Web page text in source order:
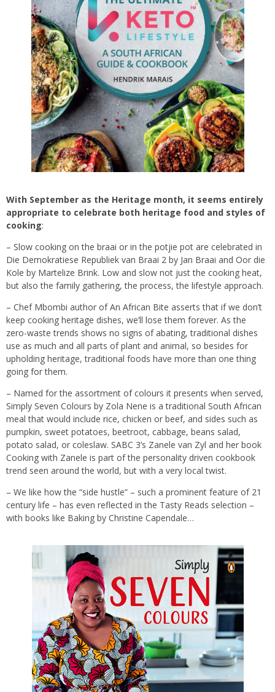
With September as the Heritage month, it seems entirely
appropriate to celebrate both heritage food and styles of
cooking:
– Slow cooking on the braai or in the potjie pot are celebrated in
Die Demokratiese Republiek van Braai 2 by Jan Braai and Oor die
Kole by Martelize Brink. Low and slow not just the cooking heat,
but also the family gathering, the process, the lifestyle approach.
– Chef Mbombi author of An African Bite asserts that if we don’t
keep cooking heritage dishes, we’ll lose them forever. As the
zero-waste trends shows no signs of abating, traditional dishes
use as much and all parts of plant and animal, so besides for
upholding heritage, traditional foods have more than one thing
going for them.
– Named for the assortment of colours it presents when served,
Simply Seven Colours by Zola Nene is a traditional South African
meal that would include rice, chicken or beef, and sides such as
pumpkin, sweet potatoes, beetroot, cabbage, beans salad,
potato salad, or coleslaw. SABC 3’s Zanele van Zyl and her book
Cooking with Zanele is part of the personality driven cookbook
trend seen around the world, but with a very local twist.
– We like how the “side hustle” – such a prominent feature of 21
century life – has even reflected in the Tasty Reads selection –
with books like Baking by Christine Capendale…